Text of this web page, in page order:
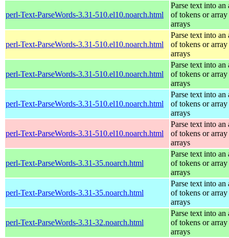
perl-Text-ParseWords-3.31-510.el10.noarch.html
Parse text into an
of tokens or
arrays
perl-Text-ParseWords-3.31-510.el10.noarch.html
Parse text into an
of tokens or
arrays
perl-Text-ParseWords-3.31-510.el10.noarch.html
Parse text into an
of tokens or
arrays
perl-Text-ParseWords-3.31-510.el10.noarch.html
Parse text into an
of tokens or
arrays
perl-Text-ParseWords-3.31-510.el10.noarch.html
Parse text into an
of tokens or
arrays
perl-Text-ParseWords-3.31-35.noarch.html
Parse text into an
of tokens or
arrays
perl-Text-ParseWords-3.31-35.noarch.html
Parse text into an
of tokens or
arrays
perl-Text-ParseWords-3.31-32.noarch.html
Parse text into an
of tokens or
arrays